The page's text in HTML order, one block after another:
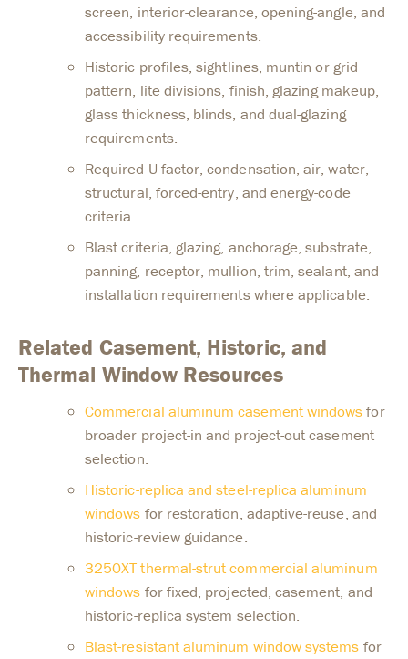
screen, interior-clearance, opening-angle, and
accessibility requirements.
Historic profiles, sightlines, muntin or grid
pattern, lite divisions, finish, glazing makeup,
glass thickness, blinds, and dual-glazing
requirements.
Required U-factor, condensation, air, water,
structural, forced-entry, and energy-code
criteria.
Blast criteria, glazing, anchorage, substrate,
panning, receptor, mullion, trim, sealant, and
installation requirements where applicable.
Related Casement, Historic, and
Thermal Window Resources
Commercial aluminum casement windowsfor
broader project-in and project-out casement
selection.
Historic-replica and steel-replica aluminum
windows for restoration, adaptive-reuse, and
historic-review guidance.
3250XT thermal-strut commercial aluminum
windows for fixed, projected, casement, and
historic-replica system selection.
Blast-resistant aluminum window systems for